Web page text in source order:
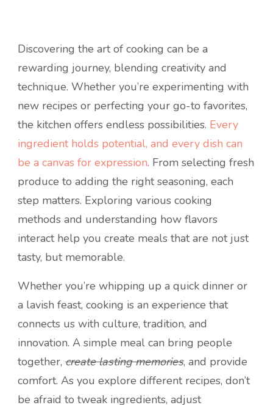
Discovering the art of cooking can be a
rewarding journey, blending creativity and
technique. Whether you’re experimenting with
new recipes or perfecting your go-to favorites,
the kitchen offers endless possibilities. Every
ingredient holds potential, and every dish can
be a canvas for expression. From selecting fresh
produce to adding the right seasoning, each
step matters. Exploring various cooking
methods and understanding how flavors
interact help you create meals that are not just
tasty, but memorable.
Whether you’re whipping up a quick dinner or
a lavish feast, cooking is an experience that
connects us with culture, tradition, and
innovation. A simple meal can bring people
together, create lasting memories, and provide
comfort. As you explore different recipes, don’t
be afraid to tweak ingredients, adjust